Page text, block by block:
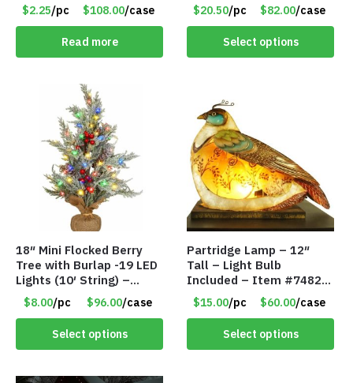
$2.25/pc $108.00/case
Read more
$20.50/pc $82.00/case
Select options
18″ Mini Flocked Berry
Tree with Burlap -19 LED
Lights (10′ String) –
Colored Lights – Item
#8654 45CD
$8.00/pc $96.00/case
Select options
Partridge Lamp – 12″
Tall – Light Bulb
Included – Item #7482
12020
$15.00/pc $60.00/case
Select options